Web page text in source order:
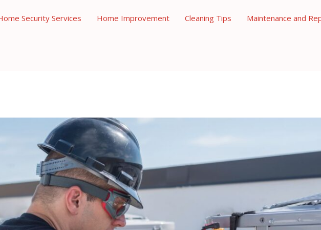
Security Services Home Improvement Cleaning Tips Maintenance and